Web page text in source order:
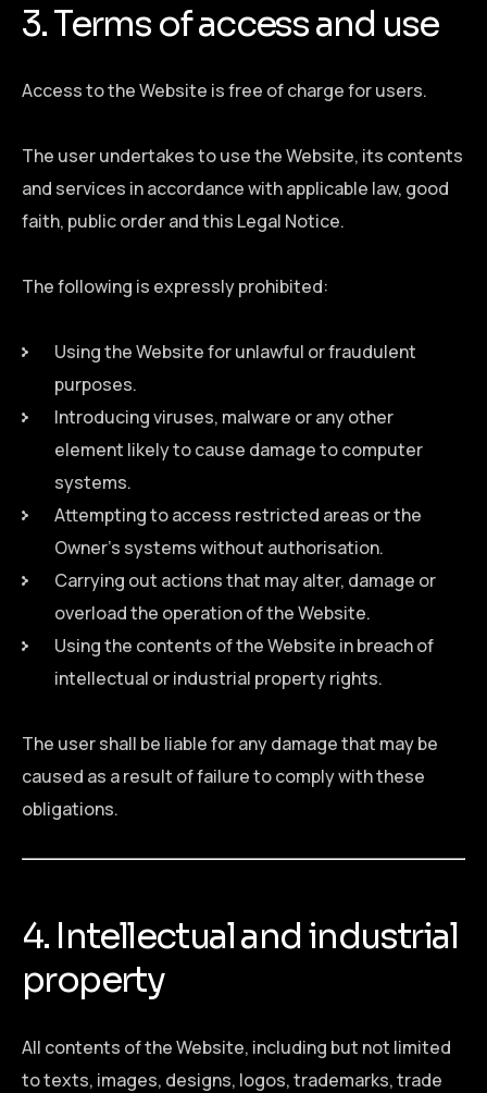
3. Terms of access and use
Access to the Website is free of charge for users.
The user undertakes to use the Website, its contents
and services in accordance with applicable law, good
faith, public order and this Legal Notice.
The following is expressly prohibited:
Using the Website for unlawful or fraudulent
purposes.
Introducing viruses, malware or any other
element likely to cause damage to computer
systems.
Attempting to access restricted areas or the
Owner’s systems without authorisation.
Carrying out actions that may alter, damage or
overload the operation of the Website.
Using the contents of the Website in breach of
intellectual or industrial property rights.
The user shall be liable for any damage that may be
caused as a result of failure to comply with these
obligations.
4. Intellectual and industrial
property
All contents of the Website, including but not limited
to texts, images, designs, logos, trademarks, trade